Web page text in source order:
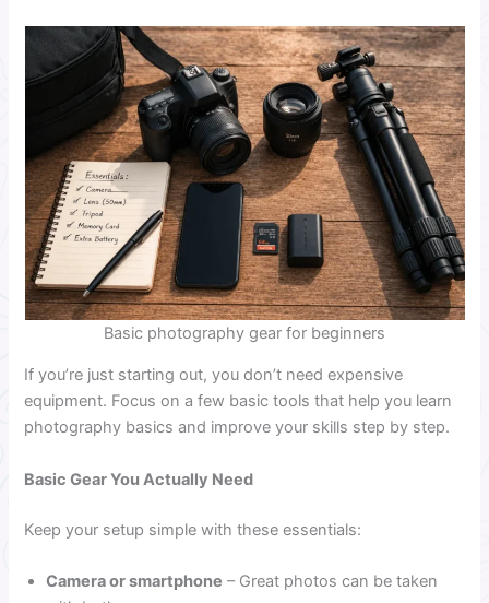
Basic photography gear for beginners
If you’re just starting out, you don’t need expensive
equipment. Focus on a few basic tools that help you learn
photography basics and improve your skills step by step.
Basic Gear You Actually Need
Keep your setup simple with these essentials:
Camera or smartphone – Great photos can be taken